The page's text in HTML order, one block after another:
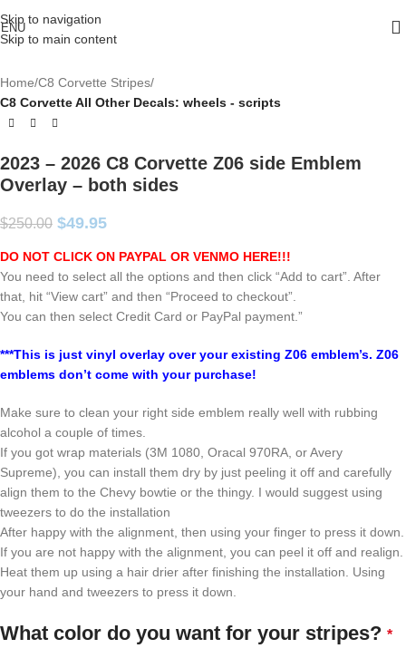
Skip to navigation
Skip to main content
Home C8 Corvette Stripes
C8 Corvette All Other Decals: wheels - scripts
2023 – 2026 C8 Corvette Z06 side Emblem
Overlay – both sides
$250.00 $49.95
DO NOT CLICK ON PAYPAL OR VENMO HERE!!!
You need to select all the options and then click “Add to cart”. After
that, hit “View cart” and then “Proceed to checkout”.
You can then select Credit Card or PayPal payment.”
***This is just vinyl overlay over your existing Z06 emblem’s. Z06
emblems don’t come with your purchase!
Make sure to clean your right side emblem really well with rubbing
alcohol a couple of times.
If you got wrap materials (3M 1080, Oracal 970RA, or Avery
Supreme), you can install them dry by just peeling it off and carefully
align them to the Chevy bowtie or the thingy. I would suggest using
tweezers to do the installation
After happy with the alignment, then using your finger to press it down.
If you are not happy with the alignment, you can peel it off and realign.
Heat them up using a hair drier after finishing the installation. Using
your hand and tweezers to press it down.
What color do you want for your stripes? *